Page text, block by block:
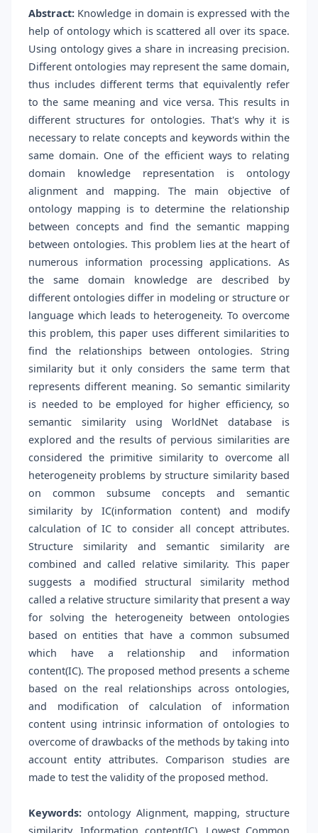
Abstract: Knowledge in domain is expressed with the
help of ontology which is scattered all over its space.
Using ontology gives a share in increasing precision.
Different ontologies may represent the same domain,
thus includes different terms that equivalently refer
to the same meaning and vice versa. This results in
different structures for ontologies. That's why it is
necessary to relate concepts and keywords within the
same domain. One of the efficient ways to relating
domain knowledge representation is ontology
alignment and mapping. The main objective of
ontology mapping is to determine the relationship
between concepts and find the semantic mapping
between ontologies. This problem lies at the heart of
numerous information processing applications. As
the same domain knowledge are described by
different ontologies differ in modeling or structure or
language which leads to heterogeneity. To overcome
this problem, this paper uses different similarities to
find the relationships between ontologies. String
similarity but it only considers the same term that
represents different meaning. So semantic similarity
is needed to be employed for higher efficiency, so
semantic similarity using WorldNet database is
explored and the results of pervious similarities are
considered the primitive similarity to overcome all
heterogeneity problems by structure similarity based
on common subsume concepts and semantic
similarity by IC(information content) and modify
calculation of IC to consider all concept attributes.
Structure similarity and semantic similarity are
combined and called relative similarity. This paper
suggests a modified structural similarity method
called a relative structure similarity that present a way
for solving the heterogeneity between ontologies
based on entities that have a common subsumed
which have a relationship and information
content(IC). The proposed method presents a scheme
based on the real relationships across ontologies,
and modification of calculation of information
content using intrinsic information of ontologies to
overcome of drawbacks of the methods by taking into
account entity attributes. Comparison studies are
made to test the validity of the proposed method.
Keywords: ontology Alignment, mapping, structure